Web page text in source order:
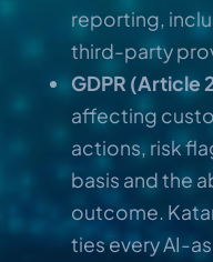
reporting,
third-party
GDPR (Article
affecting
actions, risk
basis and the
outcome.
ties every AI-